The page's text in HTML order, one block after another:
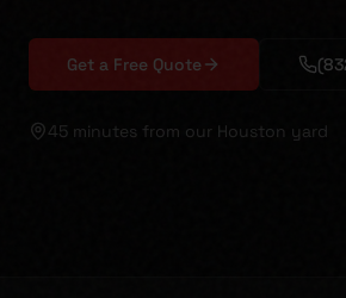
Get a Free Quote
45 minutes from our Houston yard